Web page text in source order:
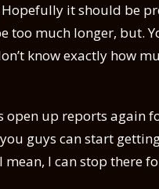
it should be
too much longer, but.
know exactly how
open up reports again
guys can start
I can stop there